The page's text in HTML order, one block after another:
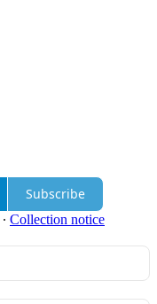
Subscribe
∙ Collection notice